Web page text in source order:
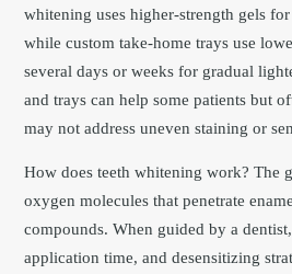
whitening uses higher-strength gels
while custom take-home trays use
several days or weeks for gradual
and trays can help some patients but
may not address uneven staining or
How does teeth whitening work? The
oxygen molecules that penetrate
compounds. When guided by a
application time, and desensitizing